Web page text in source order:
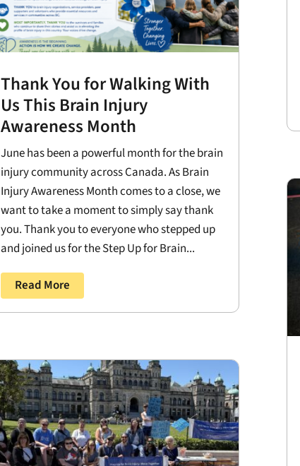
Thank You for Walking With
Us This Brain Injury
Awareness Month
June has been a powerful month for the brain
injury community across Canada. As Brain
Injury Awareness Month comes to a close, we
want to take a moment to simply say thank
you. Thank you to everyone who stepped up
and joined us for the Step Up for Brain...
Read More